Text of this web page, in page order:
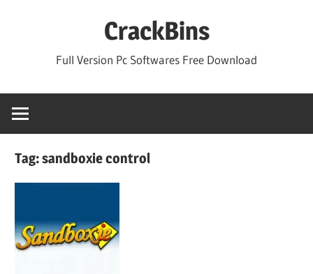
CrackBins
Full Version Pc Softwares Free Download
Tag:sandboxie control